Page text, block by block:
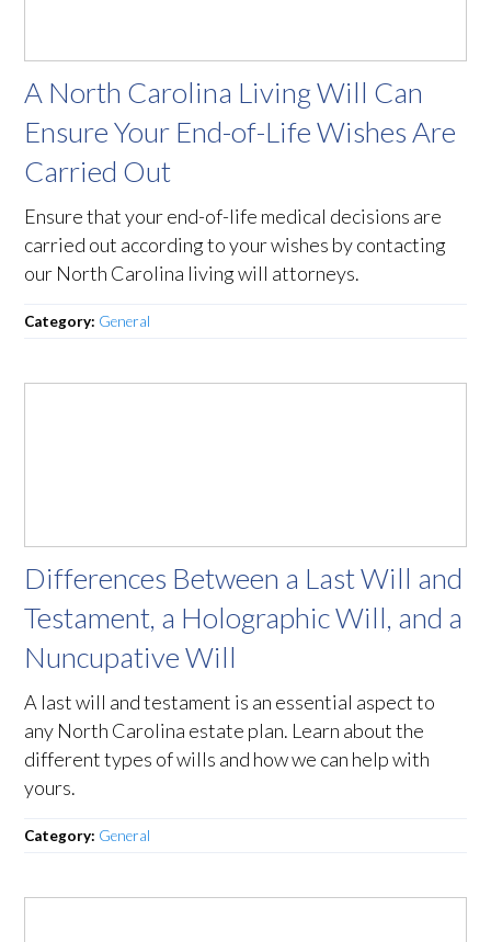
A North Carolina Living Will Can
Ensure Your End-of-Life Wishes Are
Carried Out
Ensure that your end-of-life medical decisions are
carried out according to your wishes by contacting
our North Carolina living will attorneys.
Category: General
Differences Between a Last Will and
Testament, a Holographic Will, and a
Nuncupative Will
A last will and testament is an essential aspect to
any North Carolina estate plan. Learn about the
different types of wills and how we can help with
yours.
Category: General